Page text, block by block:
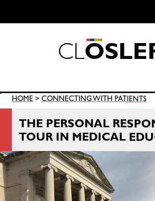
CLOSLE
Search
for:
HOME > CONNECTING WITH PATIENTS
THE PERSONAL
TOUR IN MEDICAL